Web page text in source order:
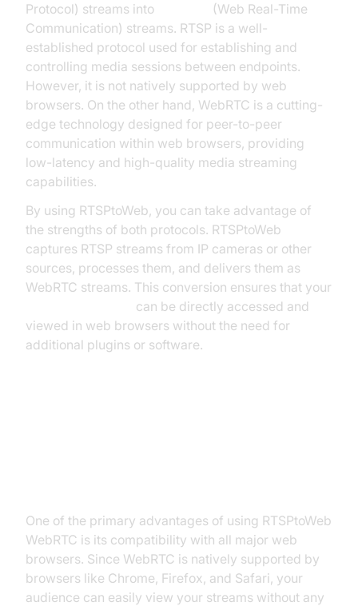
Protocol) streams into
(Web Real-Time
Communication) streams. RTSP is a well-
established protocol used for establishing and
controlling media sessions between endpoints.
However, it is not natively supported by web
browsers. On the other hand, WebRTC is a cutting-
edge technology designed for peer-to-peer
communication within web browsers, providing
low-latency and high-quality media streaming
capabilities.
By using RTSPtoWeb, you can take advantage of
the strengths of both protocols. RTSPtoWeb
captures RTSP streams from IP cameras or other
sources, processes them, and delivers them as
WebRTC streams. This conversion ensures that your
can be directly accessed and
viewed in web browsers without the need for
additional plugins or software.
One of the primary advantages of using RTSPtoWeb
WebRTC is its compatibility with all major web
browsers. Since WebRTC is natively supported by
browsers like Chrome, Firefox, and Safari, your
audience can easily view your streams without any